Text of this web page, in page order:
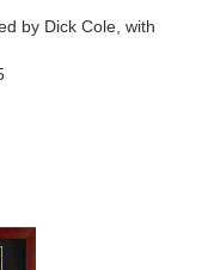
by Dick Cole, with